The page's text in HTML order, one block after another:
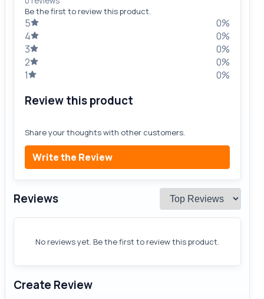
Be the first to review this product.
5
0%
4
0%
3
0%
2
0%
1
0%
Review this product
Share your thoughts with other customers.
Write the Review
Reviews
No reviews yet. Be the first to review this product.
Create Review